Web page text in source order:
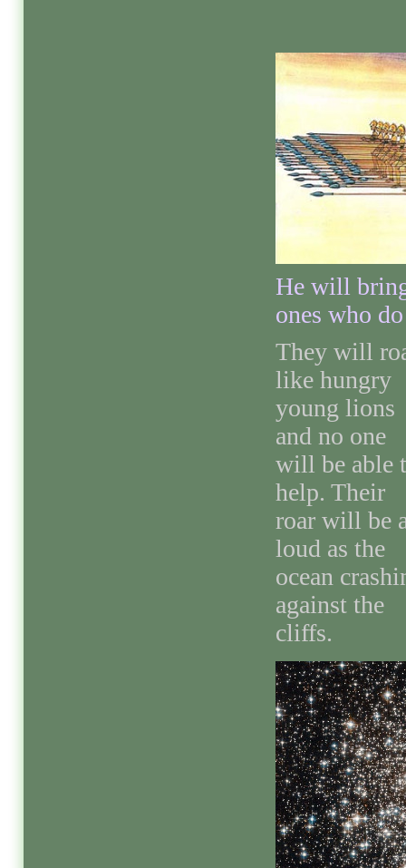
He will
ones who
They will
like hungry
young lions
and no one
will be able
help. Their
roar will be
loud as the
ocean
against the
cliffs.